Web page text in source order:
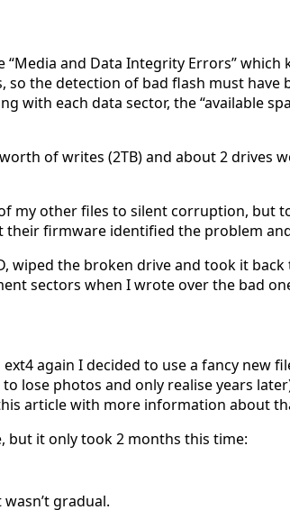
and Data Integrity Errors”
the detection of bad flash must
with each data sector, the “available
of writes (2TB) and about 2
my other files to silent corruption, but
their firmware identified the problem
wiped the broken drive and took it
sectors when I wrote over the bad
again I decided to use a fancy new
lose photos and only realise years
article with more information about
but it only took 2 months this time:
gradual.